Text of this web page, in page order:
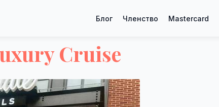
Блог Членство Mastercard
Cruise